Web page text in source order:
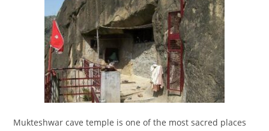
Mukteshwar cave temple is one of the most sacred places